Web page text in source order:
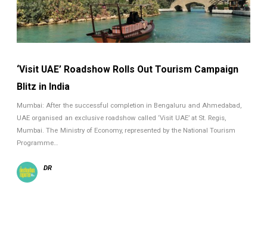
‘Visit UAE’ Roadshow Rolls Out Tourism Campaign
Blitz in India
Mumbai: After the successful completion in Bengaluru and Ahmedabad,
UAE organised an exclusive roadshow called ‘Visit UAE’ at St. Regis,
Mumbai. The Ministry of Economy, represented by the National Tourism
Programme…
DR